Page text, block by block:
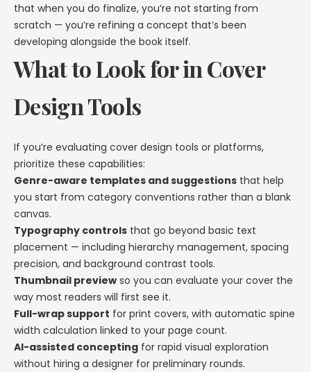
that when you do finalize, you’re not starting from
scratch — you’re refining a concept that’s been
developing alongside the book itself.
What to Look for in Cover
Design Tools
If you’re evaluating cover design tools or platforms,
prioritize these capabilities:
Genre-aware templates and suggestions that help
you start from category conventions rather than a blank
canvas.
Typography controls that go beyond basic text
placement — including hierarchy management, spacing
precision, and background contrast tools.
Thumbnail preview so you can evaluate your cover the
way most readers will first see it.
Full-wrap support for print covers, with automatic spine
width calculation linked to your page count.
AI-assisted concepting for rapid visual exploration
without hiring a designer for preliminary rounds.